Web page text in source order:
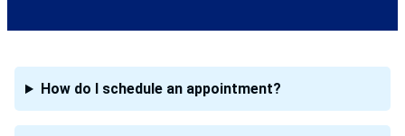
How do I schedule an appointment?